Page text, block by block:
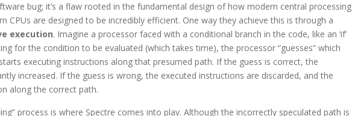
bug; it’s a flaw rooted in the fundamental design of how modern central processing
CPUs are designed to be incredibly efficient. One way they achieve this is through a
execution. Imagine a processor faced with a conditional branch in the code, like an ‘if’
for the condition to be evaluated (which takes time), the processor “guesses” which
executing instructions along that presumed path. If the guess is correct, the
increased. If the guess is wrong, the executed instructions are discarded, and the
along the correct path.
process is where Spectre comes into play. Although the incorrectly speculated path is